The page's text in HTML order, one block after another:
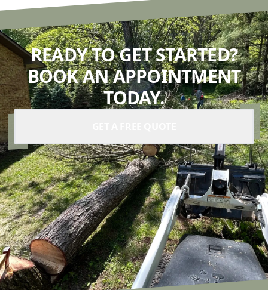
READY TO GET STARTED?
BOOK AN APPOINTMENT
TODAY.